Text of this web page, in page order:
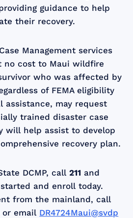
guidance to help
their recovery.
Management services
no cost to Maui wildfire
who was affected by
of FEMA eligibility
assistance, may request
trained disaster case
will help assist to develop
recovery plan.
DCMP, call211 and
and enroll today.
from the mainland, call
or email DR4724Maui@svdp